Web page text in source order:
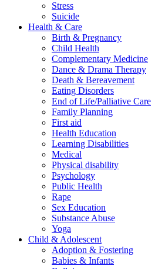
Stress
Suicide
Health & Care
Birth & Pregnancy
Child Health
Complementary Medicine
Dance & Drama Therapy
Death & Bereavement
Eating Disorders
End of Life/Palliative Care
Family Planning
First aid
Health Education
Learning Disabilities
Medical
Physical disability
Psychology
Public Health
Rape
Sex Education
Substance Abuse
Yoga
Child & Adolescent
Adoption & Fostering
Babies & Infants